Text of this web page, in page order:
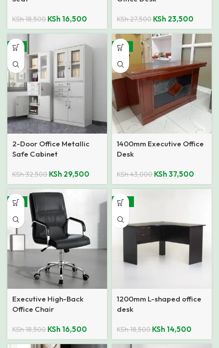
KSh18,500 KSh 16,500 KSh27,500 KSh 23,500
-9%
2-Door Office Metallic
Safe Cabinet
KSh32,500 KSh 29,500
-13%
1400mm Executive Office
Desk
KSh43,000 KSh 37,500
-11%
Executive High-Back
Office Chair
KSh18,500 KSh 16,500
-22%
1200mm L-shaped office
desk
KSh18,500 KSh 14,500